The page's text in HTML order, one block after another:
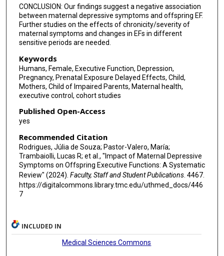
CONCLUSION: Our findings suggest a negative association
between maternal depressive symptoms and offspring EF.
Further studies on the effects of chronicity/severity of
maternal symptoms and changes in EFs in different
sensitive periods are needed.
Keywords
Humans, Female, Executive Function, Depression,
Pregnancy, Prenatal Exposure Delayed Effects, Child,
Mothers, Child of Impaired Parents, Maternal health,
executive control, cohort studies
Published Open-Access
yes
Recommended Citation
Rodrigues, Júlia de Souza; Pastor-Valero, María;
Trambaiolli, Lucas R; et al., "Impact of Maternal Depressive
Symptoms on Offspring Executive Functions: A Systematic
Review" (2024). Faculty, Staff and Student Publications. 4467.
https://digitalcommons.library.tmc.edu/uthmed_docs/446
7
INCLUDED IN
Medical Sciences Commons